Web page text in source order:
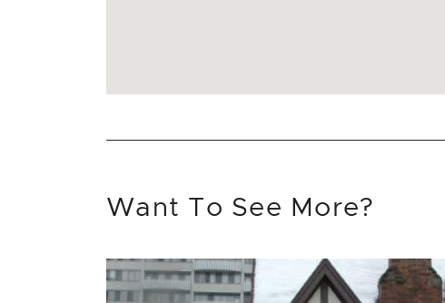
Want To See More?